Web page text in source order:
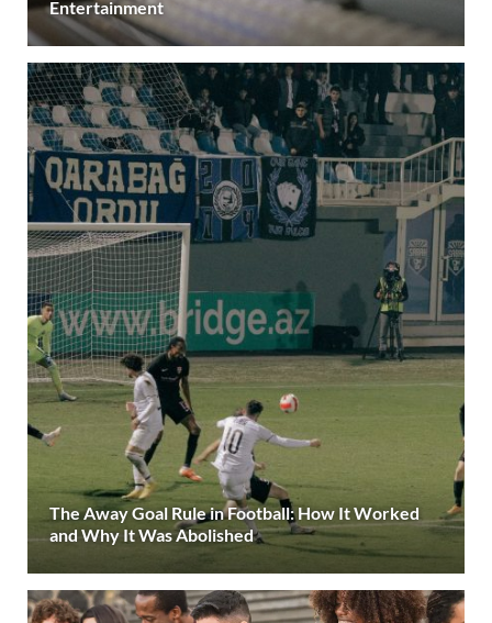
Entertainment
The Away Goal Rule in Football: How It Worked
and Why It Was Abolished